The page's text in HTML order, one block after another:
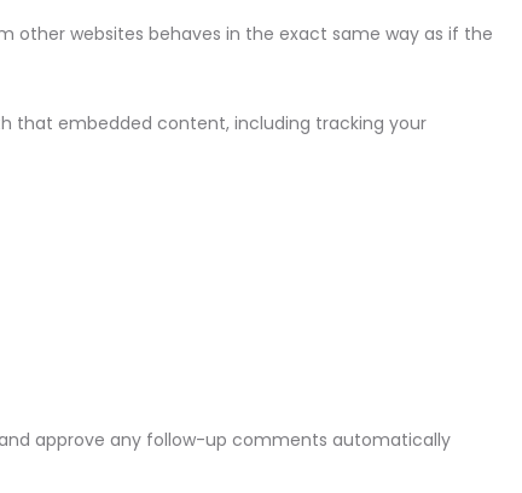
other websites behaves in the exact same way as if the
that embedded content, including tracking your
approve any follow-up comments automatically